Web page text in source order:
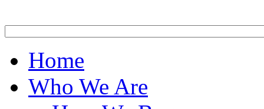
Home
Who We Are